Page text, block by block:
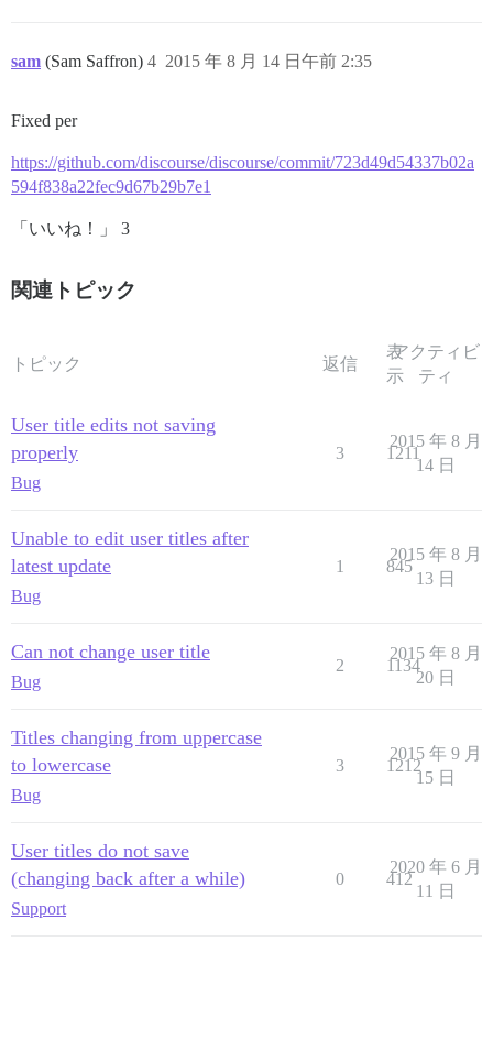
sam (Sam Saffron) 2015 年 8 月 14 日午前 2:35
4
Fixed per
https://github.com/discourse/discourse/commit/723d49d54337b02a
594f838a22fec9d67b29b7e1
「いいね！」 3
関連トピック
トピック 返信
表
示
アクティビ
ティ
User title edits not saving
properly
Bug
3 1211
2015 年 8 月
14 日
Unable to edit user titles after
latest update
Bug
1 845
2015 年 8 月
13 日
Can not change user title
Bug
2 1134
2015 年 8 月
20 日
Titles changing from uppercase
to lowercase
Bug
3 1212
2015 年 9 月
15 日
User titles do not save
(changing back after a while)
Support
0 412
2020 年 6 月
11 日